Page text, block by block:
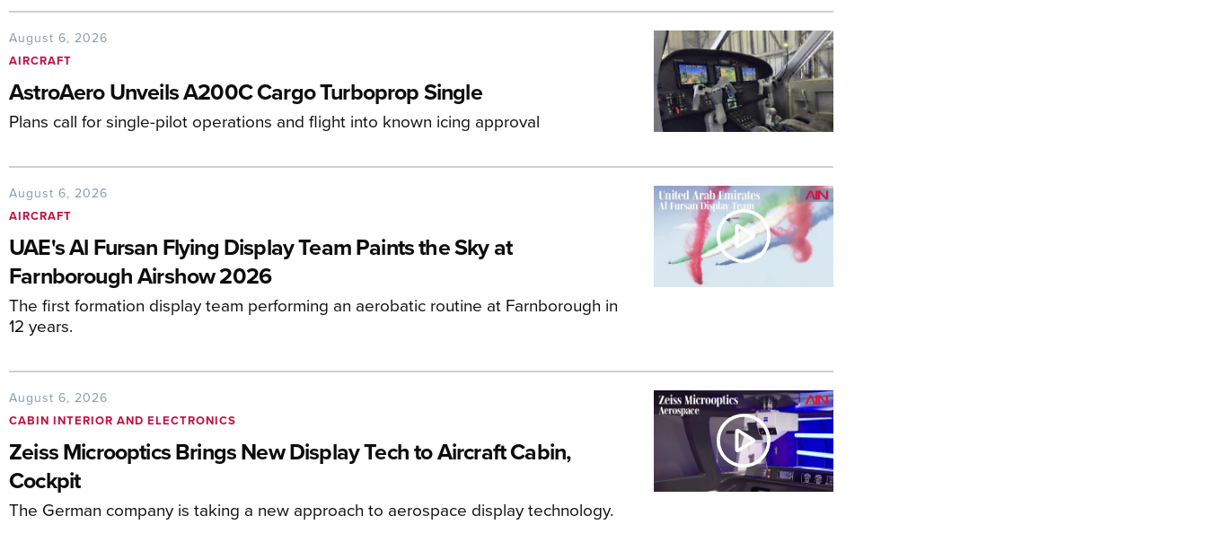
August 6, 2026
AIRCRAFT
AstroAero Unveils A200C Cargo Turboprop Single
Plans call for single-pilot operations and flight into known icing approval
August 6, 2026
AIRCRAFT
UAE's Al Fursan Flying Display Team Paints the Sky at
Farnborough Airshow 2026
The first formation display team performing an aerobatic routine at Farnborough in
12 years.
August 6, 2026
CABIN INTERIOR AND ELECTRONICS
Zeiss Microoptics Brings New Display Tech to Aircraft Cabin,
Cockpit
The German company is taking a new approach to aerospace display technology.